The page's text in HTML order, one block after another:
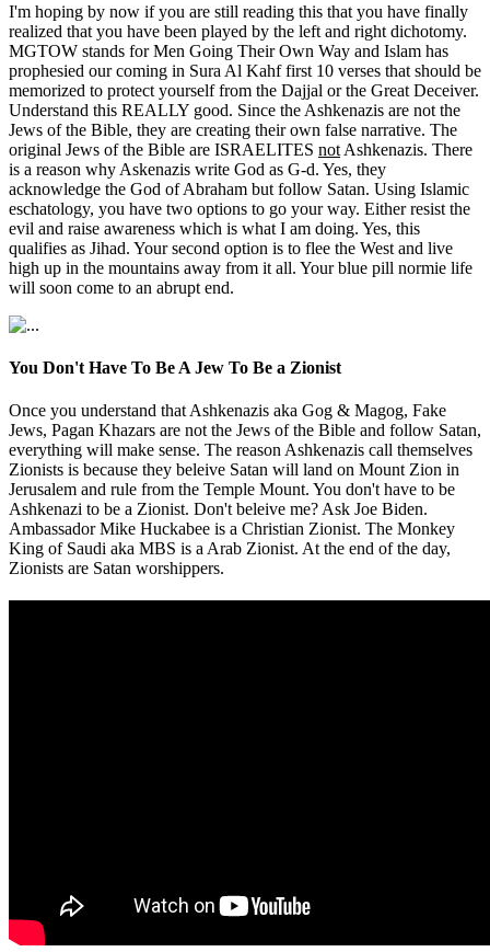
I'm hoping by now if you are still reading this that you have finally
realized that you have been played by the left and right dichotomy.
MGTOW stands for Men Going Their Own Way and Islam has
prophesied our coming in Sura Al Kahf first 10 verses that should be
memorized to protect yourself from the Dajjal or the Great Deceiver.
Understand this REALLY good. Since the Ashkenazis are not the
Jews of the Bible, they are creating their own false narrative. The
original Jews of the Bible are ISRAELITES not Ashkenazis. There
is a reason why Askenazis write God as G-d. Yes, they
acknowledge the God of Abraham but follow Satan. Using Islamic
eschatology, you have two options to go your way. Either resist the
evil and raise awareness which is what I am doing. Yes, this
qualifies as Jihad. Your second option is to flee the West and live
high up in the mountains away from it all. Your blue pill normie life
will soon come to an abrupt end.
You Don't Have To Be A Jew To Be a Zionist
Once you understand that Ashkenazis aka Gog & Magog, Fake
Jews, Pagan Khazars are not the Jews of the Bible and follow Satan,
everything will make sense. The reason Ashkenazis call themselves
Zionists is because they beleive Satan will land on Mount Zion in
Jerusalem and rule from the Temple Mount. You don't have to be
Ashkenazi to be a Zionist. Don't beleive me? Ask Joe Biden.
Ambassador Mike Huckabee is a Christian Zionist. The Monkey
King of Saudi aka MBS is a Arab Zionist. At the end of the day,
Zionists are Satan worshippers.